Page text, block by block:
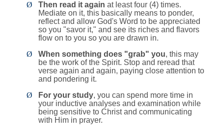
Ø Then read it again at least four (4) times.
Mediate on it, this basically means to ponder,
reflect and allow God's Word to be appreciated
so you "savor it," and see its riches and flavors
flow on to you so you are drawn in.
Ø
When something does "grab" you, this may
be the work of the Spirit. Stop and reread that
verse again and again, paying close attention to
and pondering it.
Ø
For your study, you can spend more time in
your inductive analyses and examination while
being sensitive to Christ and communicating
with Him in prayer.